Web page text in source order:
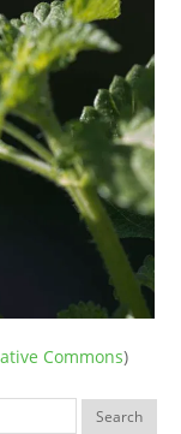
Commons)